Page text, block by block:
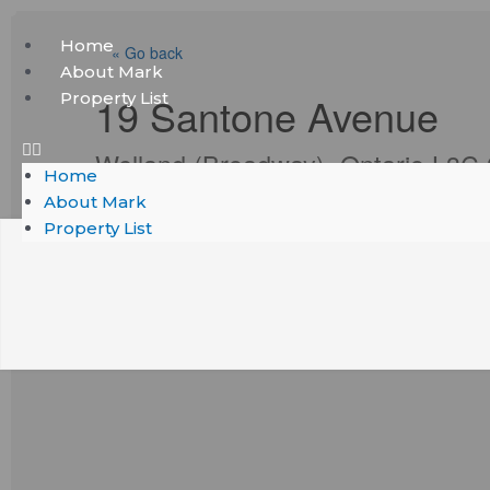
content
Home
About Mark
Property List
Menu
Home
About Mark
Property List
« Go back
19 Santone Avenue
Welland (Broadway), Ontario L3C